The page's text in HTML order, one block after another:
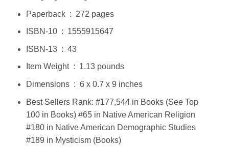
Paperback ‏ : ‎ 272 pages
ISBN-10 ‏ : ‎ 1555915647
ISBN-13 ‏ : ‎ 43
Item Weight ‏ : ‎ 1.13 pounds
Dimensions ‏ : ‎ 6 x 0.7 x 9 inches
Best Sellers Rank: #177,544 in Books (See Top
100 in Books) #65 in Native American Religion
#180 in Native American Demographic Studies
#189 in Mysticism (Books)